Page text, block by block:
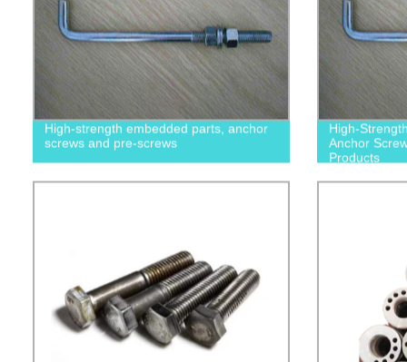
High-strength embedded parts, anchor
screws and pre-screws
High-
Anchor
Products